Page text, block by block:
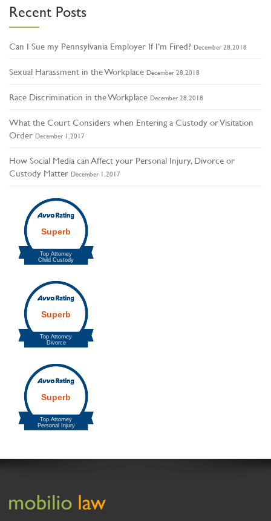
Recent Posts
Can I Sue my Pennsylvania Employer If I’m Fired? December 28, 2018
Sexual Harassment in the Workplace December 28, 2018
Race Discrimination in the Workplace December 28, 2018
What the Court Considers when Entering a Custody or Visitation
Order December 1, 2017
How Social Media can Affect your Personal Injury, Divorce or
Custody Matter December 1, 2017